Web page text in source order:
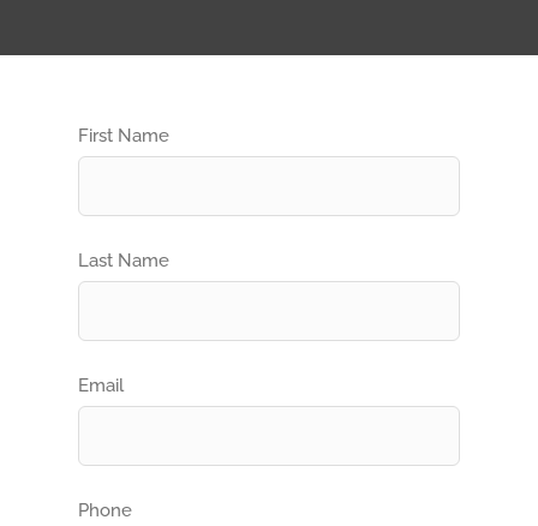
First Name
Last Name
Email
Phone